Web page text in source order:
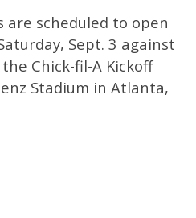
are scheduled to open
Sept. 3 against
Chick-fil-A Kickoff
Stadium in Atlanta,